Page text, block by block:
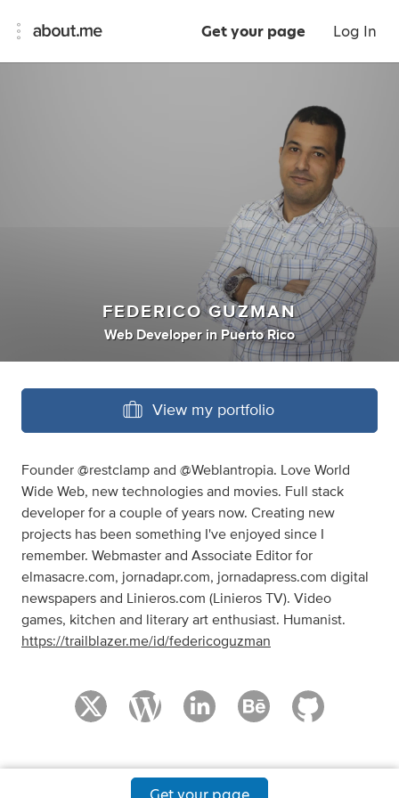
Get your page Log In
FEDERICO GUZMAN
Web Developer in Puerto Rico
View my portfolio
Founder @restclamp and @Weblantropia. Love World
Wide Web, new technologies and movies. Full stack
developer for a couple of years now. Creating new
projects has been something I've enjoyed since I
remember. Webmaster and Associate Editor for
elmasacre.com, jornadapr.com, jornadapress.com digital
newspapers and Linieros.com (Linieros TV). Video
games, kitchen and literary art enthusiast. Humanist.
https://trailblazer.me/id/federicoguzman